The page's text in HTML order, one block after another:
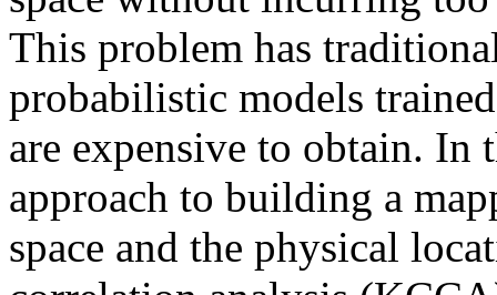
This problem has
probabilistic models
are expensive to obtain. In
approach to building a
space and the physical